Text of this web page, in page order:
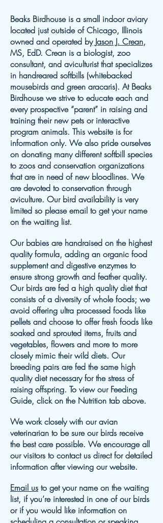
Beaks Birdhouse is a small indoor aviary
located just outside of Chicago, Illinois
owned and operated byJason J. Crean,
MS, EdD. Crean is a biologist, zoo
consultant, and aviculturist that specializes
in handreared softbills (whitebacked
mousebirds and green aracaris). At Beaks
Birdhouse we strive to educate each and
every prospective “parent” in raising and
training their new pets or interactive
program animals. This website is for
information only. We also pride ourselves
on donating many different softbill species
to zoos and conservation organizations
that are in need of new bloodlines. We
are devoted to conservation through
aviculture. Our bird availability is very
limited so please email to get your name
on the waiting list.
Our babies are handraised on the highest
quality formula, adding an organic food
supplement and digestive enzymes to
ensure strong growth and feather quality.
Our birds are fed a high quality diet that
consists of a diversity of whole foods; we
avoid offering ultra processed foods like
pellets and choose to offer fresh foods like
soaked and sprouted items, fruits and
vegetables, flowers and more to more
closely mimic their wild diets. Our
breeding pairs are fed the same high
quality diet necessary for the stress of
raising offspring. To view our Feeding
Guide, click on the Nutrition tab above.
We work closely with our avian
veterinarian to be sure our birds receive
the best care possible. We encourage all
our visitors to contact us direct for detailed
information after viewing our website.
Email us to get your name on the waiting
list, if you’re interested in one of our birds
or if you would like information on